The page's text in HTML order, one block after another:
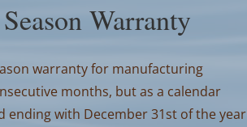
Warranty
warranty for manufacturing
months, but as a calendar
ending with December 31st of the year